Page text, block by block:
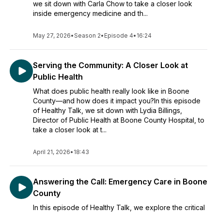
we sit down with Carla Chow to take a closer look
inside emergency medicine and th...
May 27, 2026•Season 2• Episode 4• 16:24
Serving the Community: A Closer Look at
Public Health
What does public health really look like in Boone
County—and how does it impact you?In this episode
of Healthy Talk, we sit down with Lydia Billings,
Director of Public Health at Boone County Hospital, to
take a closer look at t...
April 21, 2026• 18:43
Answering the Call: Emergency Care in Boone
County
In this episode of Healthy Talk, we explore the critical